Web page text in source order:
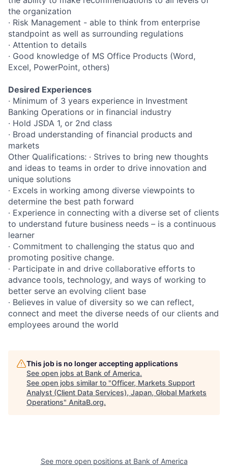
the organization
· Risk Management - able to think from enterprise
standpoint as well as surrounding regulations
· Attention to details
· Good knowledge of MS Office Products (Word,
Excel, PowerPoint, others)
Desired Experiences
· Minimum of 3 years experience in Investment
Banking Operations or in financial industry
· Hold JSDA 1, or 2nd class
· Broad understanding of financial products and
markets
Other Qualifications: ∙ Strives to bring new thoughts
and ideas to teams in order to drive innovation and
unique solutions
∙ Excels in working among diverse viewpoints to
determine the best path forward
∙ Experience in connecting with a diverse set of clients
to understand future business needs – is a continuous
learner
∙ Commitment to challenging the status quo and
promoting positive change.
∙ Participate in and drive collaborative efforts to
advance tools, technology, and ways of working to
better serve an evolving client base
∙ Believes in value of diversity so we can reflect,
connect and meet the diverse needs of our clients and
employees around the world
This job is no longer accepting applications
See open jobs at Bank of America.
See open jobs similar to "Officer, Markets Support
Analyst (Client Data Services), Japan, Global Markets
Operations" AnitaB.org.
See more open positions at Bank of America